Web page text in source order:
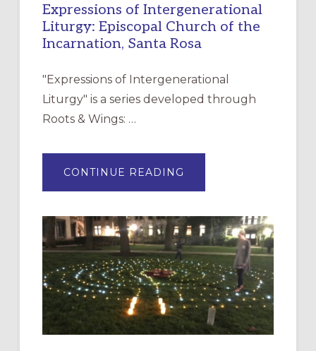
Expressions of Intergenerational
Liturgy: Episcopal Church of the
Incarnation, Santa Rosa
"Expressions of Intergenerational
Liturgy" is a series developed through
Roots & Wings: …
CONTINUE READING
OF
EPISCOPAL
CHURCH
OF
THE
INCARNATION,
SANTA
ROSA